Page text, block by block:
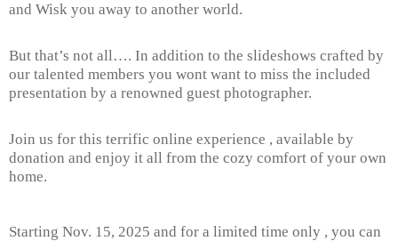
and Wisk you away to another world.
But that’s not all…. In addition to the slideshows crafted by
our talented members you wont want to miss the included
presentation by a renowned guest photographer.
Join us for this terrific online experience , available by
donation and enjoy it all from the cozy comfort of your own
home.
Starting Nov. 15, 2025 and for a limited time only , you can